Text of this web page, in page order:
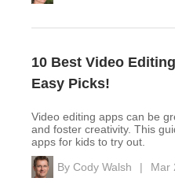
10 Best Video
Easy Picks!
Video editing apps can be
and foster creativity. This
apps for kids to try out.
By Cody Walsh | Mar